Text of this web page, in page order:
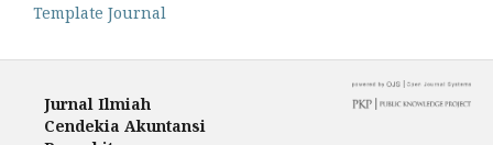
Template Journal
Jurnal Ilmiah
Cendekia Akuntansi